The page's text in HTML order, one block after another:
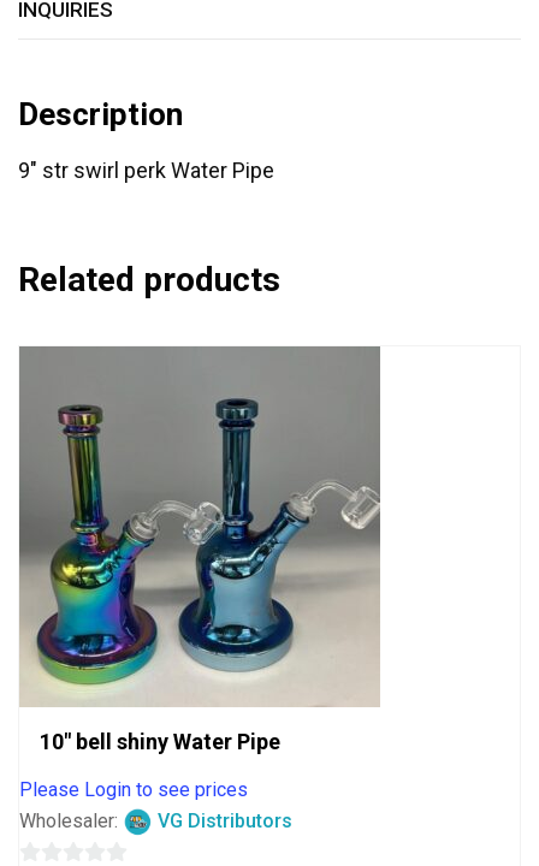
INQUIRIES
Description
9″ str swirl perk Water Pipe
Related products
10″ bell shiny Water Pipe
Please Login to see prices
Wholesaler:
VG Distributors